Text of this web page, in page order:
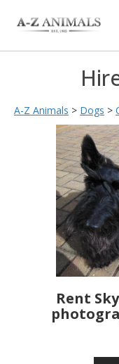
A-Z Animals > Dogs >
Rent